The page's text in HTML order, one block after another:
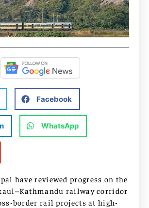
Facebook
WhatsApp
have reviewed progress on the
railway corridor
border rail projects at high-